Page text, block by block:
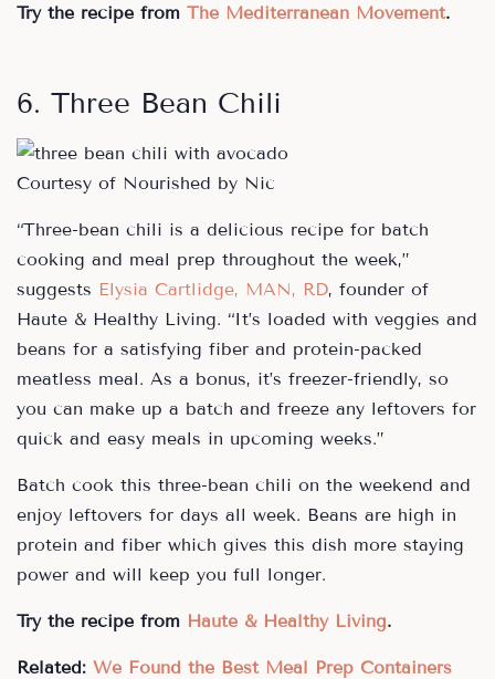
Try the recipe from The Mediterranean Movement.
6. Three Bean Chili
Courtesy of Nourished by Nic
“Three-bean chili is a delicious recipe for batch
cooking and meal prep throughout the week,”
suggests Elysia Cartlidge, MAN, RD, founder of
Haute & Healthy Living. “It’s loaded with veggies and
beans for a satisfying fiber and protein-packed
meatless meal. As a bonus, it’s freezer-friendly, so
you can make up a batch and freeze any leftovers for
quick and easy meals in upcoming weeks.”
Batch cook this three-bean chili on the weekend and
enjoy leftovers for days all week. Beans are high in
protein and fiber which gives this dish more staying
power and will keep you full longer.
Try the recipe from Haute & Healthy Living.
Related: We Found the Best Meal Prep Containers